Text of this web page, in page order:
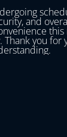
and
this
Thank you for